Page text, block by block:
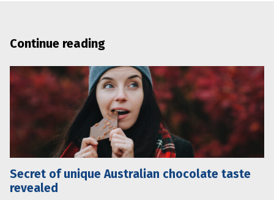
Continue reading
Secret of unique Australian chocolate taste
revealed